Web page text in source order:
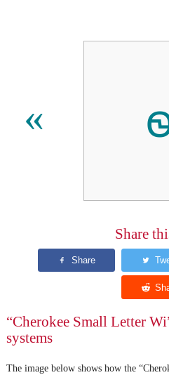
«
Share
“Cherokee Small Letter
systems
The image below shows how the